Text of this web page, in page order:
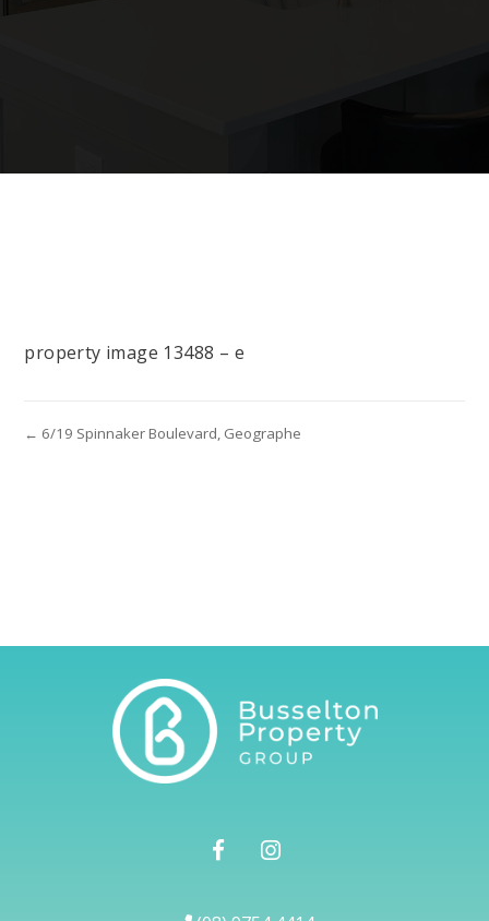
property image 13488 – e
← 6/19 Spinnaker Boulevard, Geographe